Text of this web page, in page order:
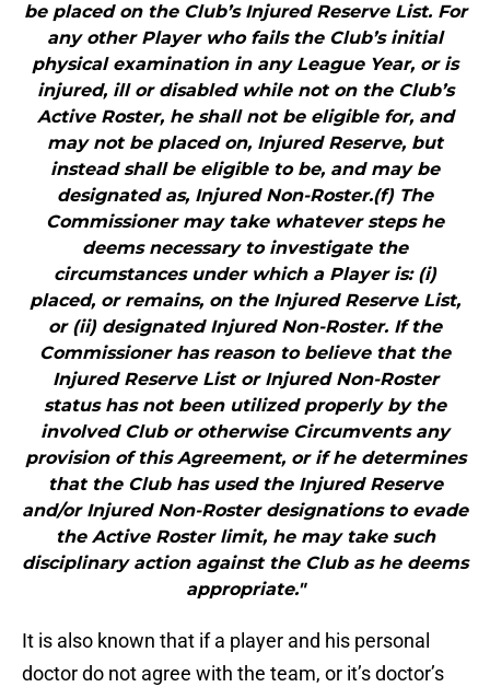
be placed on the Club’s Injured Reserve List. For
any other Player who fails the Club’s initial
physical examination in any League Year, or is
injured, ill or disabled while not on the Club’s
Active Roster, he shall not be eligible for, and
may not be placed on, Injured Reserve, but
instead shall be eligible to be, and may be
designated as, Injured Non-Roster.(f) The
Commissioner may take whatever steps he
deems necessary to investigate the
circumstances under which a Player is: (i)
placed, or remains, on the Injured Reserve List,
or (ii) designated Injured Non-Roster. If the
Commissioner has reason to believe that the
Injured Reserve List or Injured Non-Roster
status has not been utilized properly by the
involved Club or otherwise Circumvents any
provision of this Agreement, or if he determines
that the Club has used the Injured Reserve
and/or Injured Non-Roster designations to evade
the Active Roster limit, he may take such
disciplinary action against the Club as he deems
appropriate."
It is also known that if a player and his personal
doctor do not agree with the team, or it’s doctor’s